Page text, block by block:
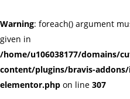
Warning: foreach() argument
given in
/home/u106038177/domains/
content/plugins/bravis-
elementor.php on line 307